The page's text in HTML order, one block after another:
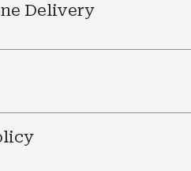
Delivery